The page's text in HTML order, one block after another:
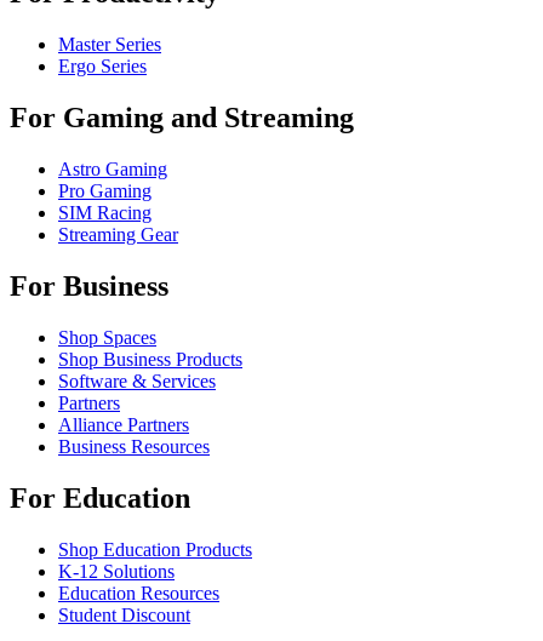
Master Series
Ergo Series
For Gaming and Streaming
Astro Gaming
Pro Gaming
SIM Racing
Streaming Gear
For Business
Shop Spaces
Shop Business Products
Software & Services
Partners
Alliance Partners
Business Resources
For Education
Shop Education Products
K-12 Solutions
Education Resources
Student Discount